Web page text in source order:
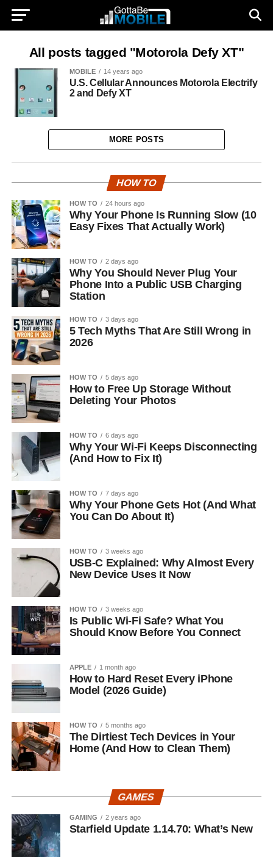
All posts tagged "Motorola Defy XT"
MOBILE 14 years ago
U.S. Cellular Announces Motorola Electrify
2 and Defy XT
MORE POSTS
HOW TO
HOW TO 24 hours ago
Why Your Phone Is Running Slow (10
Easy Fixes That Actually Work)
HOW TO 2 days ago
Why You Should Never Plug Your
Phone Into a Public USB Charging
Station
HOW TO 3 days ago
5 Tech Myths That Are Still Wrong in
2026
HOW TO 5 days ago
How to Free Up Storage Without
Deleting Your Photos
HOW TO 6 days ago
Why Your Wi-Fi Keeps Disconnecting
(And How to Fix It)
HOW TO 7 days ago
Why Your Phone Gets Hot (And What
You Can Do About It)
HOW TO 3 weeks ago
USB-C Explained: Why Almost Every
New Device Uses It Now
HOW TO 3 weeks ago
Is Public Wi-Fi Safe? What You
Should Know Before You Connect
APPLE 1 month ago
How to Hard Reset Every iPhone
Model (2026 Guide)
HOW TO 5 months ago
The Dirtiest Tech Devices in Your
Home (And How to Clean Them)
GAMES
GAMING 2 years ago
Starfield Update 1.14.70: What’s New